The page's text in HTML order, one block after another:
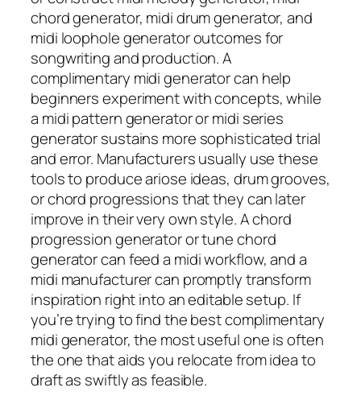
chord generator, midi drum generator, and
midi loophole generator outcomes for
songwriting and production. A
complimentary midi generator can help
beginners experiment with concepts, while
a midi pattern generator or midi series
generator sustains more sophisticated trial
and error. Manufacturers usually use these
tools to produce ariose ideas, drum grooves,
or chord progressions that they can later
improve in their very own style. A chord
progression generator or tune chord
generator can feed a midi workflow, and a
midi manufacturer can promptly transform
inspiration right into an editable setup. If
you’re trying to find the best complimentary
midi generator, the most useful one is often
the one that aids you relocate from idea to
draft as swiftly as feasible.